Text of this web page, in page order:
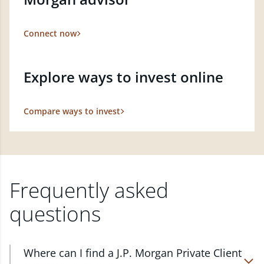
Connect now
Explore ways to invest online
Compare ways to invest
Frequently asked
questions
Where can I find a J.P. Morgan Private Client